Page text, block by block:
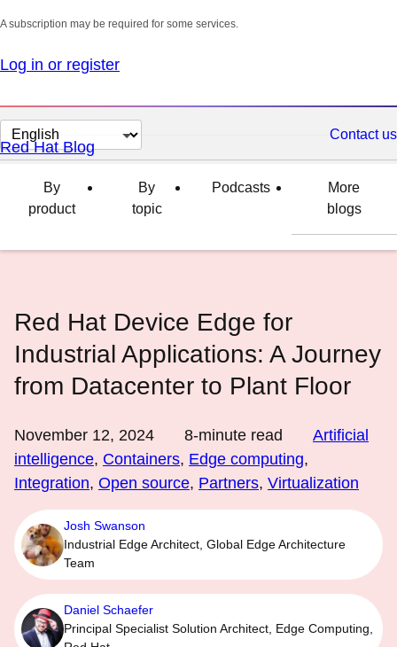
A subscription may be required for some services.
Log in or register
Change
page
language
Contact us
Red Hat Blog
By
product
By
topic
Podcasts
More
blogs
Red Hat Device Edge for
Industrial Applications: A Journey
from Datacenter to Plant Floor
November 12, 2024 8-minute read
Artificial
intelligence, Containers, Edge computing,
Integration, Open source, Partners, Virtualization
Josh Swanson
Industrial Edge Architect, Global Edge Architecture
Team
Daniel Schaefer
Principal Specialist Solution Architect, Edge Computing,